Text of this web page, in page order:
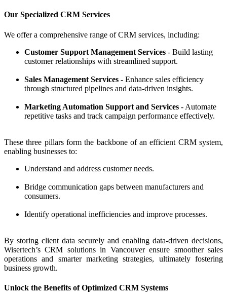
Our Specialized CRM Services
We offer a comprehensive range of CRM services, including:
Customer Support Management Services - Build lasting
customer relationships with streamlined support.
Sales Management Services - Enhance sales efficiency
through structured pipelines and data-driven insights.
Marketing Automation Support and Services - Automate
repetitive tasks and track campaign performance effectively.
These three pillars form the backbone of an efficient CRM system,
enabling businesses to:
Understand and address customer needs.
Bridge communication gaps between manufacturers and
consumers.
Identify operational inefficiencies and improve processes.
By storing client data securely and enabling data-driven decisions,
Wisertech’s CRM solutions in Vancouver ensure smoother sales
operations and smarter marketing strategies, ultimately fostering
business growth.
Unlock the Benefits of Optimized CRM Systems